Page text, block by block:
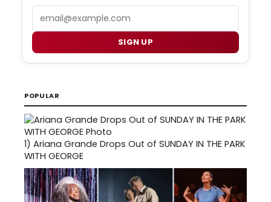
SIGN UP
POPULAR
1) Ariana Grande Drops Out of SUNDAY IN THE PARK
WITH GEORGE